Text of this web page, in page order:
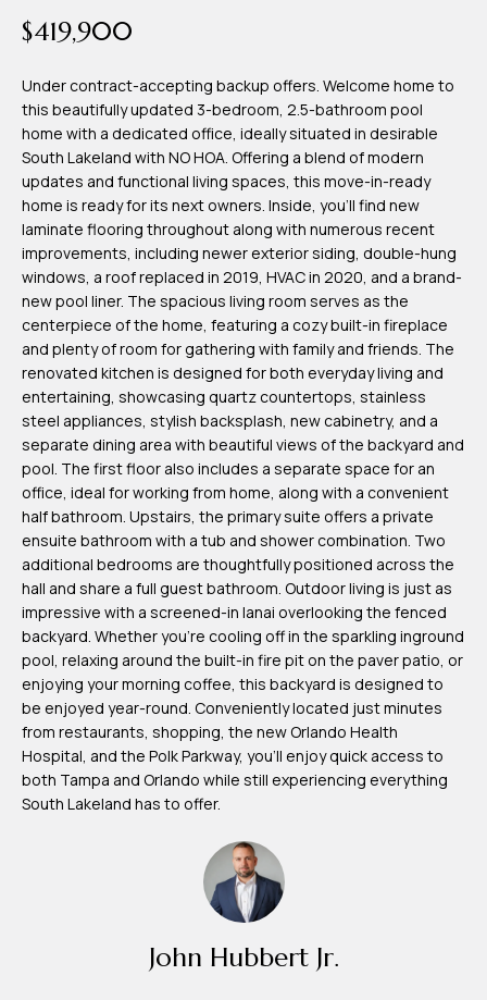
Contact
Us
My
Search
Portal
$419,900
Under contract-accepting backup offers. Welcome home to
this beautifully updated 3-bedroom, 2.5-bathroom pool
home with a dedicated office, ideally situated in desirable
South Lakeland with NO HOA. Offering a blend of modern
updates and functional living spaces, this move-in-ready
home is ready for its next owners. Inside, you'll find new
laminate flooring throughout along with numerous recent
improvements, including newer exterior siding, double-hung
windows, a roof replaced in 2019, HVAC in 2020, and a brand-
new pool liner. The spacious living room serves as the
centerpiece of the home, featuring a cozy built-in fireplace
and plenty of room for gathering with family and friends. The
renovated kitchen is designed for both everyday living and
entertaining, showcasing quartz countertops, stainless
steel appliances, stylish backsplash, new cabinetry, and a
separate dining area with beautiful views of the backyard and
pool. The first floor also includes a separate space for an
office, ideal for working from home, along with a convenient
half bathroom. Upstairs, the primary suite offers a private
ensuite bathroom with a tub and shower combination. Two
additional bedrooms are thoughtfully positioned across the
hall and share a full guest bathroom. Outdoor living is just as
impressive with a screened-in lanai overlooking the fenced
backyard. Whether you're cooling off in the sparkling inground
pool, relaxing around the built-in fire pit on the paver patio, or
enjoying your morning coffee, this backyard is designed to
be enjoyed year-round. Conveniently located just minutes
from restaurants, shopping, the new Orlando Health
Hospital, and the Polk Parkway, you'll enjoy quick access to
both Tampa and Orlando while still experiencing everything
South Lakeland has to offer.
John Hubbert Jr.
click the
unsubscribe
link in the
emails.
Message
and data
rates may
apply.
Message
frequency
may vary.
Privacy
Policy
SUBMIT
T
e
a
m
H
u
b
b
e
r
t
(863)
[email protected]
A
d